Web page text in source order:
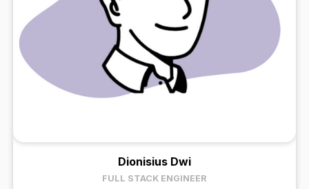
Dionisius Dwi
FULL STACK ENGINEER